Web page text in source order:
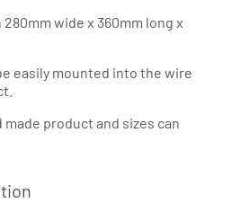
wide x 360mm long x
easily mounted into the wire
made product and sizes can